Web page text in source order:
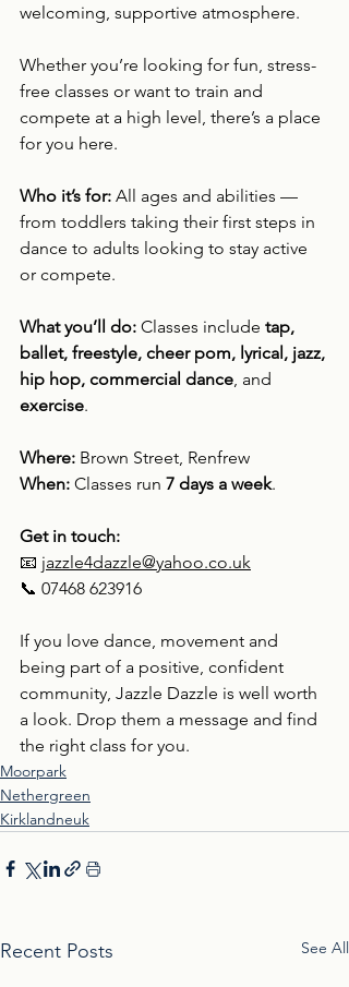
welcoming, supportive atmosphere.
Whether you’re looking for fun, stress-
free classes or want to train and
compete at a high level, there’s a place
for you here.
Who it’s for: All ages and abilities —
from toddlers taking their first steps in
dance to adults looking to stay active
or compete.
What you’ll do: Classes include tap,
ballet, freestyle, cheer pom, lyrical, jazz,
hip hop, commercial dance, and
exercise.
Where: Brown Street, Renfrew
When: Classes run 7 days a week.
Get in touch:
📧 jazzle4dazzle@yahoo.co.uk
📞 07468 623916
If you love dance, movement and
being part of a positive, confident
community, Jazzle Dazzle is well worth
a look. Drop them a message and find
the right class for you.
Moorpark
Nethergreen
Kirklandneuk
Recent Posts See All